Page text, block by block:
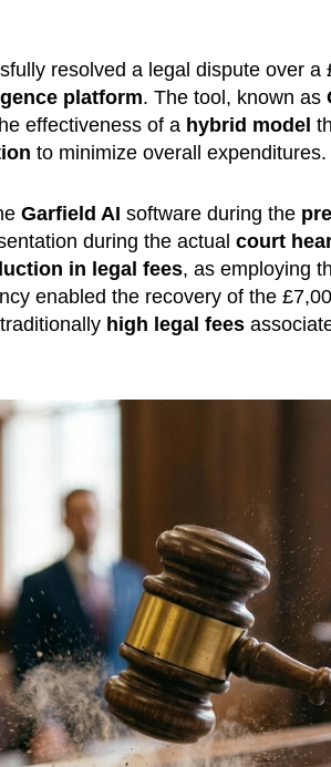
resolved a legal dispute over a
platform. The tool, known as
effectiveness of a hybrid model
to minimize overall expenditures.
Garfield AI software during the
during the actual court
in legal fees, as employing
enabled the recovery of the
high legal fees